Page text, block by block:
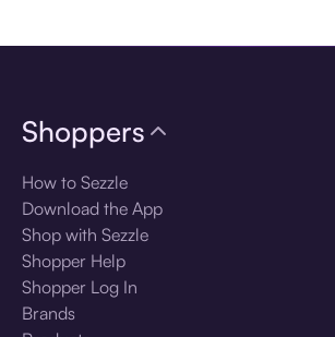
Shoppers
How to Sezzle
Download the App
Shop with Sezzle
Shopper Help
Shopper Log In
Brands